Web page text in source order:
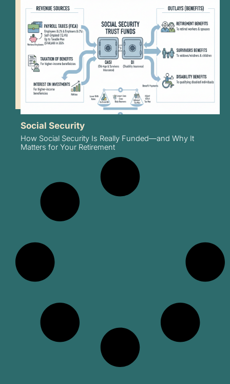
Social Security
How Social Security Is Really Funded—and Why It
Matters for Your Retirement